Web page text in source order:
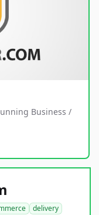
Business /
delivery